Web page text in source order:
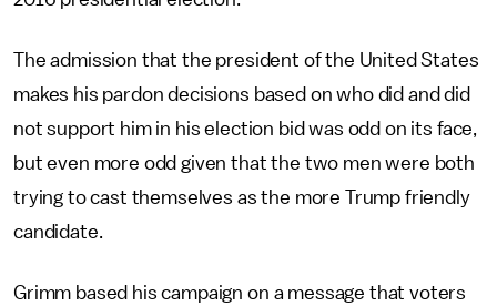
The admission that the president of the United States
makes his pardon decisions based on who did and did
not support him in his election bid was odd on its face,
but even more odd given that the two men were both
trying to cast themselves as the more Trump friendly
candidate.
Grimm based his campaign on a message that voters